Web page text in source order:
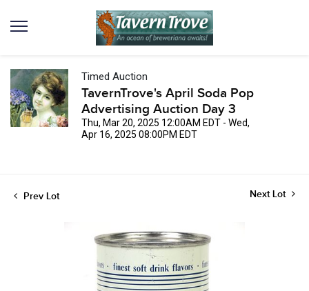
Timed Auction
TavernTrove's April Soda Pop
Advertising Auction Day 3
Thu, Mar 20, 2025 12:00AM EDT - Wed,
Apr 16, 2025 08:00PM EDT
Prev Lot Next Lot